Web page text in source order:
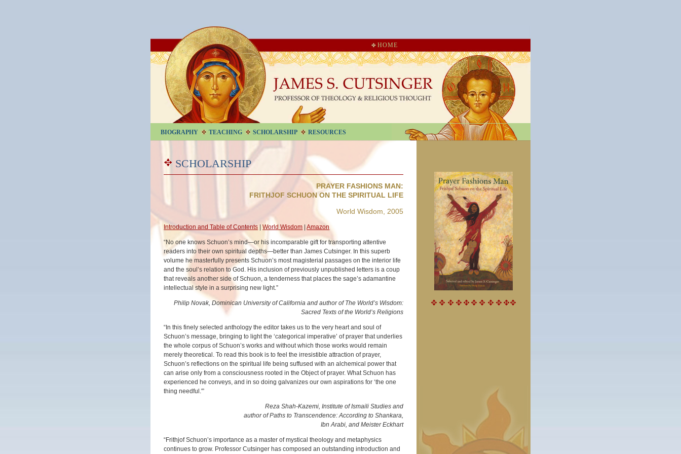
HOME
BIOGRAPHY TEACHING SCHOLARSHIP RESOURCES
SCHOLARSHIP
PRAYER FASHIONS MAN:
FRITHJOF SCHUON ON THE SPIRITUAL LIFE
World Wisdom, 2005
Introduction and Table of Contents |World Wisdom |Amazon
“No one knows Schuon’s mind—or his incomparable gift for transporting attentive
readers into their own spiritual depths—better than James Cutsinger. In this superb
volume he masterfully presents Schuon’s most magisterial passages on the interior life
and the soul’s relation to God. His inclusion of previously unpublished letters is a coup
that reveals another side of Schuon, a tenderness that places the sage’s adamantine
intellectual style in a surprising new light.”
Philip Novak, Dominican University of California and author of The World’s Wisdom:
Sacred Texts of the World’s Religions
“In this finely selected anthology the editor takes us to the very heart and soul of
Schuon’s message, bringing to light the ‘categorical imperative’ of prayer that underlies
the whole corpus of Schuon’s works and without which those works would remain
merely theoretical. To read this book is to feel the irresistible attraction of prayer,
Schuon’s reflections on the spiritual life being suffused with an alchemical power that
can arise only from a consciousness rooted in the Object of prayer. What Schuon has
experienced he conveys, and in so doing galvanizes our own aspirations for ‘the one
thing needful.'”
Reza Shah-Kazemi, Institute of Ismaili Studies and
author of Paths to Transcendence: According to Shankara,
Ibn Arabi, and Meister Eckhart
“Frithjof Schuon’s importance as a master of mystical theology and metaphysics
continues to grow. Professor Cutsinger has composed an outstanding introduction and